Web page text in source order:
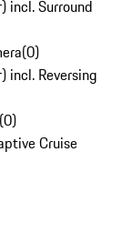
incl. Surround
(0)
incl. Reversing
(0)
Cruise